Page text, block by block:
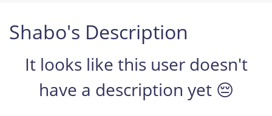
Shabo's Description
It looks like this user doesn't
have a description yet 😔